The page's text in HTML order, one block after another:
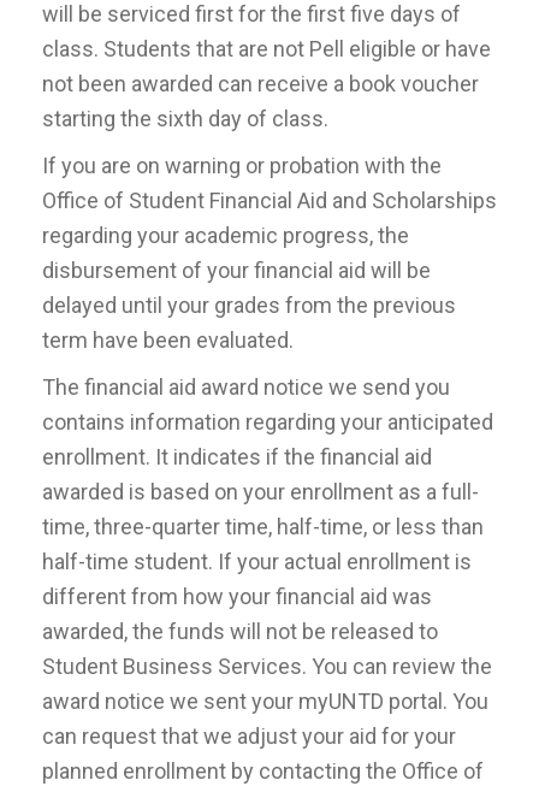
will be serviced first for the first five days of
class. Students that are not Pell eligible or have
not been awarded can receive a book voucher
starting the sixth day of class.
If you are on warning or probation with the
Office of Student Financial Aid and Scholarships
regarding your academic progress, the
disbursement of your financial aid will be
delayed until your grades from the previous
term have been evaluated.
The financial aid award notice we send you
contains information regarding your anticipated
enrollment. It indicates if the financial aid
awarded is based on your enrollment as a full-
time, three-quarter time, half-time, or less than
half-time student. If your actual enrollment is
different from how your financial aid was
awarded, the funds will not be released to
Student Business Services. You can review the
award notice we sent your myUNTD portal. You
can request that we adjust your aid for your
planned enrollment by contacting the Office of